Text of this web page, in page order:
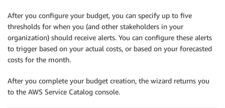
After you configure your budget, you can specify up to five
thresholds for when you (and other stakeholders in your
organization) should receive alerts. You can configure these alerts
to trigger based on your actual costs, or based on your forecasted
costs for the month.
After you complete your budget creation, the wizard returns you
to the AWS Service Catalog console.